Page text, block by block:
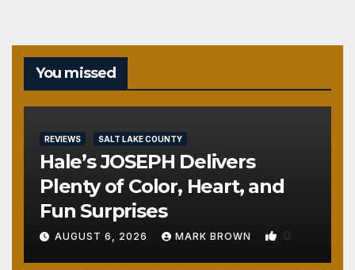
You missed
REVIEWS SALT LAKE COUNTY
Hale’s JOSEPH Delivers
Plenty of Color, Heart, and
Fun Surprises
AUGUST 6, 2026 MARK BROWN 0